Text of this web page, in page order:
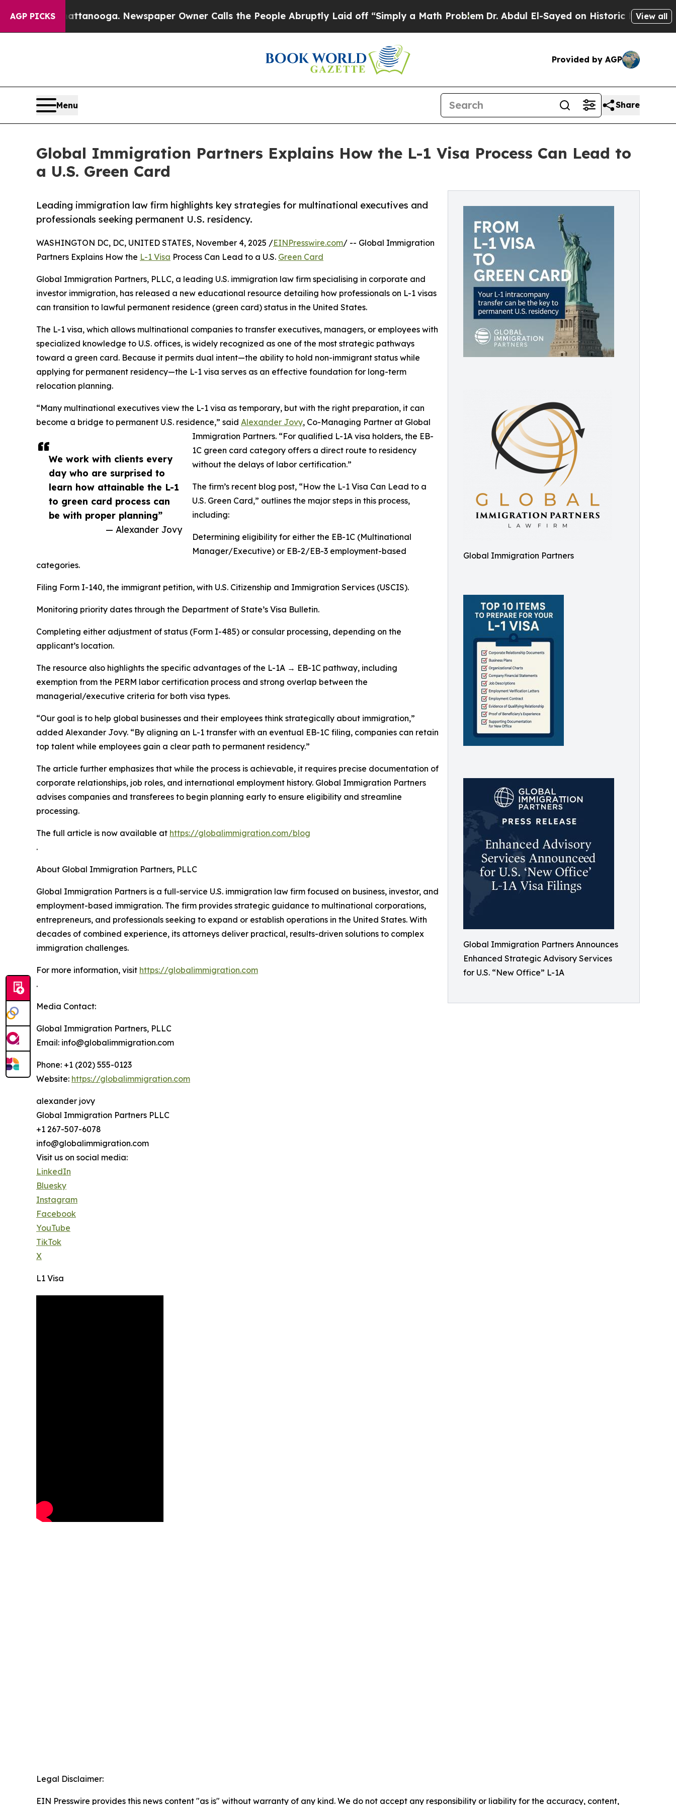
AGP PICKS Newspaper Owner Calls the People Abruptly Laid off “Simply a Math ProblemDr. Abdul El-Sayed on Historic Michigan Win: View all
Provided by AGP
Menu Share
Global Immigration Partners Explains How the L-1 Visa Process Can Lead to
a U.S. Green Card
Global Immigration Partners
Global Immigration Partners Announces
Enhanced Strategic Advisory Services
for U.S. “New Office” L-1A
Leading immigration law firm highlights key strategies for multinational executives and
professionals seeking permanent U.S. residency.
We work with clients every
day who are surprised to
learn how attainable the L-1
to green card process can
be with proper planning”
— Alexander Jovy
WASHINGTON DC, DC, UNITED STATES, November 4, 2025 /EINPresswire.com/ -- Global Immigration
Partners Explains How the L-1 Visa Process Can Lead to a U.S. Green Card
Global Immigration Partners, PLLC, a leading U.S. immigration law firm specialising in corporate and
investor immigration, has released a new educational resource detailing how professionals on L-1 visas
can transition to lawful permanent residence (green card) status in the United States.
The L-1 visa, which allows multinational companies to transfer executives, managers, or employees with
specialized knowledge to U.S. offices, is widely recognized as one of the most strategic pathways
toward a green card. Because it permits dual intent—the ability to hold non-immigrant status while
applying for permanent residency—the L-1 visa serves as an effective foundation for long-term
relocation planning.
“Many multinational executives view the L-1 visa as temporary, but with the right preparation, it can
become a bridge to permanent U.S. residence,” said Alexander Jovy, Co-Managing Partner at Global
Immigration Partners. “For qualified L-1A visa holders, the EB-
1C green card category offers a direct route to residency
without the delays of labor certification.”
The firm’s recent blog post, “How the L-1 Visa Can Lead to a
U.S. Green Card,” outlines the major steps in this process,
including:
Determining eligibility for either the EB-1C (Multinational
Manager/Executive) or EB-2/EB-3 employment-based
categories.
Filing Form I-140, the immigrant petition, with U.S. Citizenship and Immigration Services (USCIS).
Monitoring priority dates through the Department of State’s Visa Bulletin.
Completing either adjustment of status (Form I-485) or consular processing, depending on the
applicant’s location.
The resource also highlights the specific advantages of the L-1A → EB-1C pathway, including
exemption from the PERM labor certification process and strong overlap between the
managerial/executive criteria for both visa types.
“Our goal is to help global businesses and their employees think strategically about immigration,”
added Alexander Jovy. “By aligning an L-1 transfer with an eventual EB-1C filing, companies can retain
top talent while employees gain a clear path to permanent residency.”
The article further emphasizes that while the process is achievable, it requires precise documentation of
corporate relationships, job roles, and international employment history. Global Immigration Partners
advises companies and transferees to begin planning early to ensure eligibility and streamline
processing.
The full article is now available at https://globalimmigration.com/blog
.
About Global Immigration Partners, PLLC
Global Immigration Partners is a full-service U.S. immigration law firm focused on business, investor, and
employment-based immigration. The firm provides strategic guidance to multinational corporations,
entrepreneurs, and professionals seeking to expand or establish operations in the United States. With
decades of combined experience, its attorneys deliver practical, results-driven solutions to complex
immigration challenges.
For more information, visit https://globalimmigration.com
.
Media Contact:
Global Immigration Partners, PLLC
Email: info@globalimmigration.com
Phone: +1 (202) 555-0123
Website: https://globalimmigration.com
alexander jovy
Global Immigration Partners PLLC
+1 267-507-6078
info@globalimmigration.com
Visit us on social media:
LinkedIn
Bluesky
Instagram
Facebook
YouTube
TikTok
X
L1 Visa
Legal Disclaimer:
EIN Presswire provides this news content "as is" without warranty of any kind. We do not accept any responsibility or liability for the accuracy, content,